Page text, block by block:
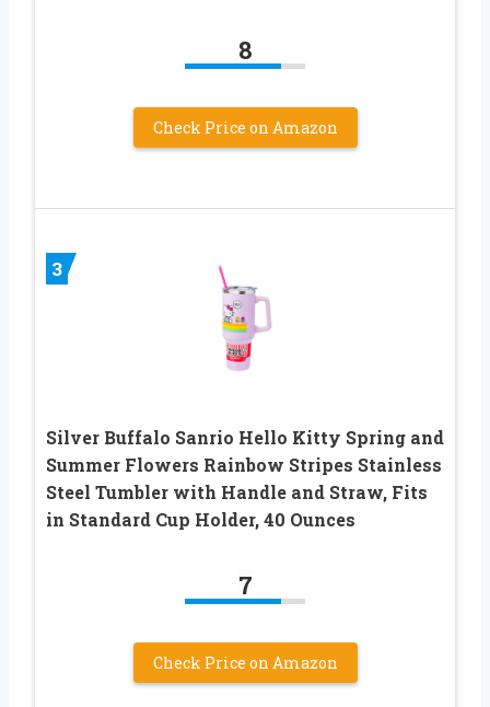
8
Check Price on Amazon
3
Silver Buffalo Sanrio Hello Kitty Spring and
Summer Flowers Rainbow Stripes Stainless
Steel Tumbler with Handle and Straw, Fits
in Standard Cup Holder, 40 Ounces
7
Check Price on Amazon